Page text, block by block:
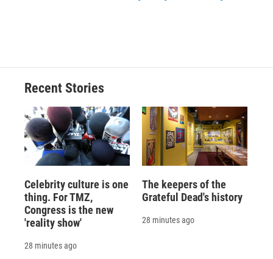
Recent Stories
Celebrity culture is one
thing. For TMZ,
Congress is the new
'reality show'
28 minutes ago
The keepers of the
Grateful Dead's history
28 minutes ago